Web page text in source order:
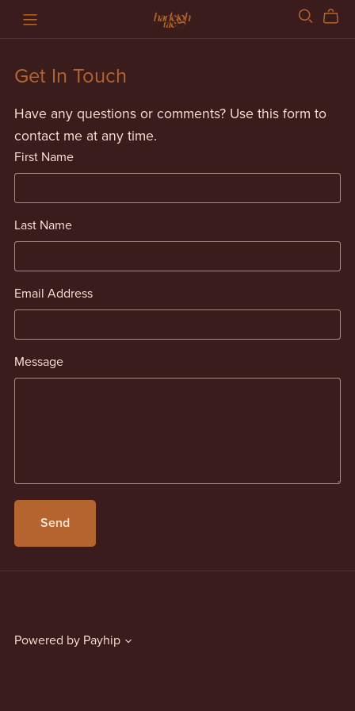
Get In Touch
Have any questions or comments? Use this form to
contact me at any time.
First Name
Last Name
Email Address
Message
Send
Powered by Payhip